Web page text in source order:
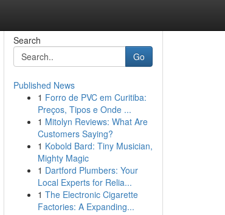
Search
Go
Published News
1 Forro de PVC em Curitiba:
Preços, Tipos e Onde ...
1 Mitolyn Reviews: What Are
Customers Saying?
1 Kobold Bard: Tiny Musician,
Mighty Magic
1 Dartford Plumbers: Your
Local Experts for Relia...
1 The Electronic Cigarette
Factories: A Expanding...